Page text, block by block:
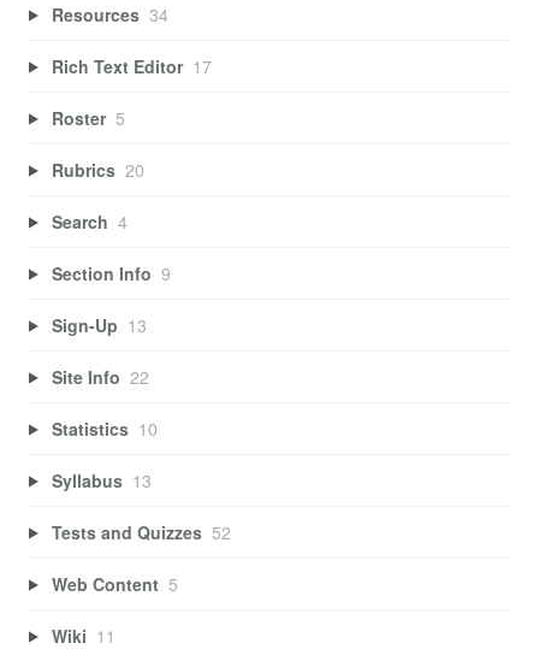
Resources 34
Rich Text Editor 17
Roster 5
Rubrics 20
Search 4
Section Info 9
Sign-Up 13
Site Info 22
Statistics 10
Syllabus 13
Tests and Quizzes 52
Web Content 5
Wiki 11